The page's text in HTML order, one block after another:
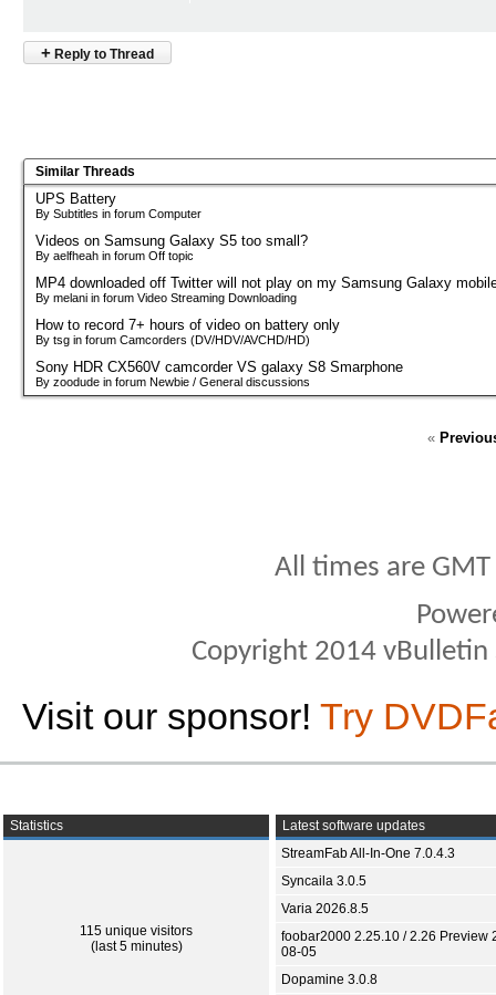
+ Reply to Thread
Similar Threads
UPS Battery
By Subtitles in forum Computer
Videos on Samsung Galaxy S5 too small?
By aelfheah in forum Off topic
MP4 downloaded off Twitter will not play on my Samsung Galaxy
By melani in forum Video Streaming Downloading
How to record 7+ hours of video on battery only
By tsg in forum Camcorders (DV/HDV/AVCHD/HD)
Sony HDR CX560V camcorder VS galaxy S8 Smarphone
By zoodude in forum Newbie / General discussions
«
All times are
Copyright 2014
Visit our sponsor! Try
Statistics
115 unique visitors
(last 5 minutes)
Latest software updates
StreamFab All-In-One 7.0.4.3
Syncaila 3.0.5
Varia 2026.8.5
foobar2000 2.25.10 / 2.26 Preview
08-05
Dopamine 3.0.8